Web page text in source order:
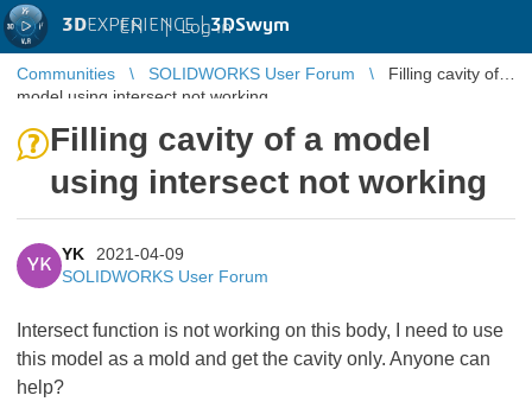
3DEXPERIENCE |3DSwym
EN | Log in
Communities SOLIDWORKS User Forum
Filling cavity of a
model using intersect not working
Filling cavity of a model
using intersect not working
YK
YK
2021-04-09
SOLIDWORKS User Forum
Intersect function is not working on this body, I need to use
this model as a mold and get the cavity only. Anyone can
help?